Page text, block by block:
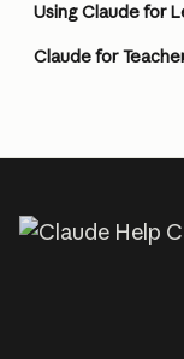
Claude for